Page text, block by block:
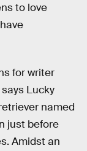
to love
for writer
Lucky
named
just before
Amidst an